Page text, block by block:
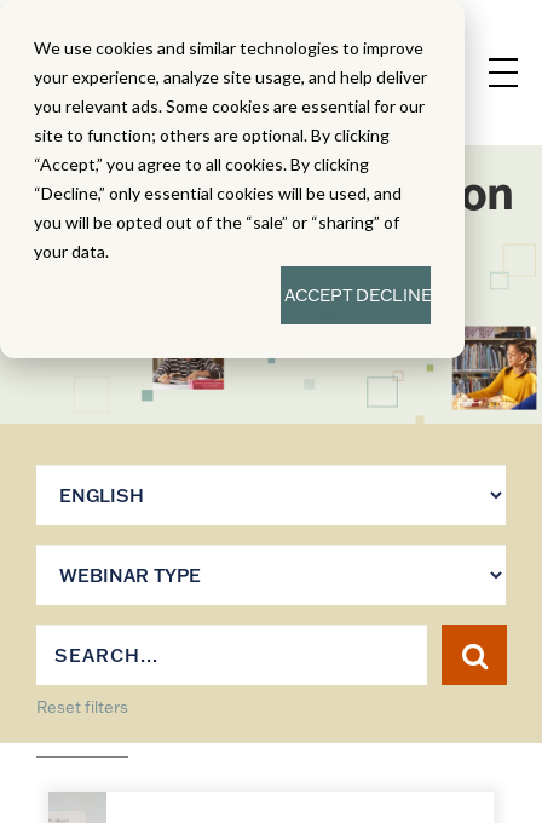
We use cookies and similar technologies to improve
your experience, analyze site usage, and help deliver
you relevant ads. Some cookies are essential for our
site to function; others are optional. By clicking
“Accept,” you agree to all cookies. By clicking
“Decline,” only essential cookies will be used, and
you will be opted out of the “sale” or “sharing” of
your data.
ACCEPTDECLINE
Webinars For Education
Reset filters